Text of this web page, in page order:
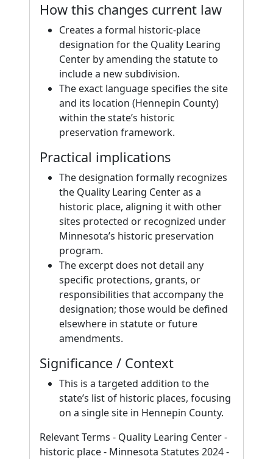
How this changes current law
Creates a formal historic-place
designation for the Quality Learing
Center by amending the statute to
include a new subdivision.
The exact language specifies the site
and its location (Hennepin County)
within the state’s historic
preservation framework.
Practical implications
The designation formally recognizes
the Quality Learing Center as a
historic place, aligning it with other
sites protected or recognized under
Minnesota’s historic preservation
program.
The excerpt does not detail any
specific protections, grants, or
responsibilities that accompany the
designation; those would be defined
elsewhere in statute or future
amendments.
Significance / Context
This is a targeted addition to the
state’s list of historic places, focusing
on a single site in Hennepin County.
Relevant Terms - Quality Learing Center -
historic place - Minnesota Statutes 2024 -